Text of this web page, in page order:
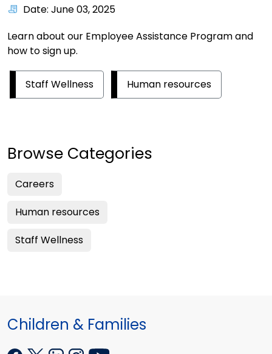
Date: June 03, 2025
Learn about our Employee Assistance Program and
how to sign up.
Staff Wellness Human resources
Browse Categories
Careers
Human resources
Staff Wellness
Children & Families